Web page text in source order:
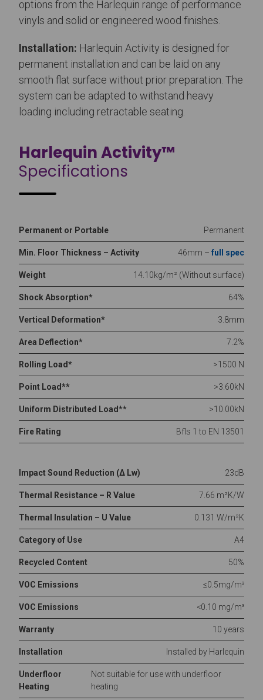
options from the Harlequin range of performance
vinyls and solid or engineered wood finishes.
Installation: Harlequin Activity is designed for
permanent installation and can be laid on any
smooth flat surface without prior preparation. The
system can be adapted to withstand heavy
loading including retractable seating.
Harlequin Activity™
Specifications
Permanent or Portable Permanent
Min. Floor Thickness – Activity 46mm – full spec
Weight 14.10kg/m² (Without surface)
Shock Absorption* 64%
Vertical Deformation* 3.8mm
Area Deflection* 7.2%
Rolling Load* >1500 N
Point Load** >3.60kN
Uniform Distributed Load** >10.00kN
Fire Rating Bfls 1 to EN 13501
Impact Sound Reduction (Δ Lw) 23dB
Thermal Resistance – R Value 7.66 m²K/W
Thermal Insulation – U Value 0.131 W/m²K
Category of Use A4
Recycled Content 50%
VOC Emissions ≤0.5mg/m³
VOC Emissions <0.10 mg/m³
Warranty 10 years
Installation Installed by Harlequin
Underfloor
Heating
Not suitable for use with underfloor
heating